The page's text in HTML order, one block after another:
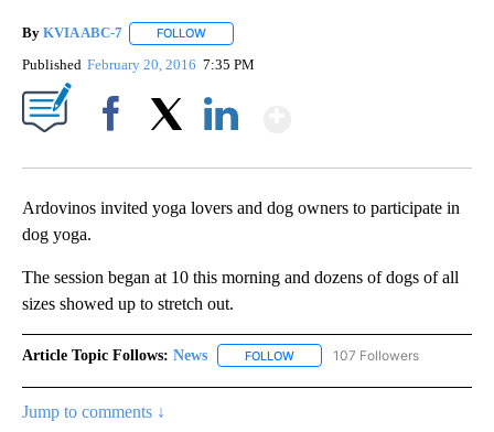
By KVIA ABC-7 FOLLOW
Published February 20, 2016 7:35 PM
Ardovinos invited yoga lovers and dog owners to participate in
dog yoga.
The session began at 10 this morning and dozens of dogs of all
sizes showed up to stretch out.
Article Topic Follows: News FOLLOW FOLLOW "NEWS" TO RECEIVE
107 Followers
Jump to comments ↓